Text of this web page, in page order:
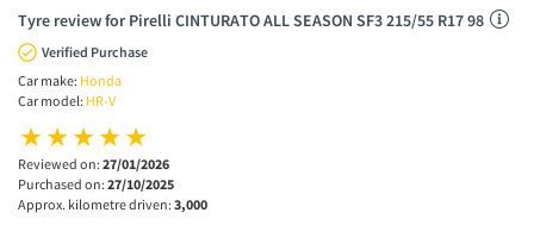
Tyre review for Pirelli CINTURATO ALL SEASON SF3 215/55 R17 98
Verified Purchase
Car make: Honda
Car model: HR-V
Reviewed on: 27/01/2026
Purchased on: 27/10/2025
Approx. kilometre driven: 3,000